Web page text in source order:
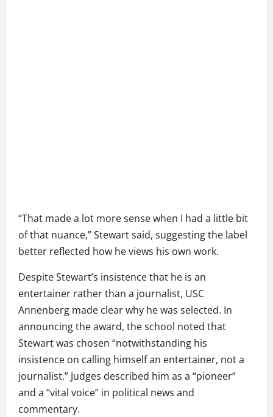
“That made a lot more sense when I had a little bit
of that nuance,” Stewart said, suggesting the label
better reflected how he views his own work.
Despite Stewart’s insistence that he is an
entertainer rather than a journalist, USC
Annenberg made clear why he was selected. In
announcing the award, the school noted that
Stewart was chosen “notwithstanding his
insistence on calling himself an entertainer, not a
journalist.” Judges described him as a “pioneer”
and a “vital voice” in political news and
commentary.